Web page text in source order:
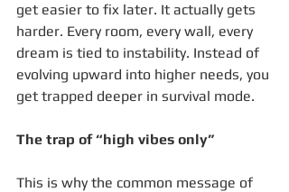
get easier to fix later. It actually gets
harder. Every room, every wall, every
dream is tied to instability. Instead of
evolving upward into higher needs, you
get trapped deeper in survival mode.
The trap of “high vibes only”
This is why the common message of